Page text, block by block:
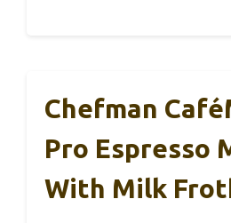
Chefman
Pro Espresso
With Milk